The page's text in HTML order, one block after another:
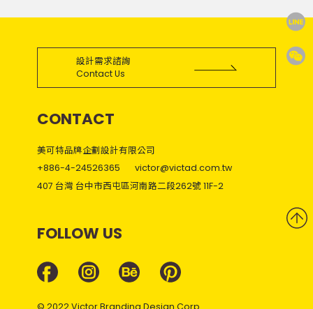
設計需求諮詢
Contact Us
CONTACT
美可特品牌企劃設計有限公司
+886-4-24526365
victor@victad.com.tw
407 台灣 台中市西屯區河南路二段262號 11F-2
FOLLOW US
© 2022 Victor Branding Design Corp.